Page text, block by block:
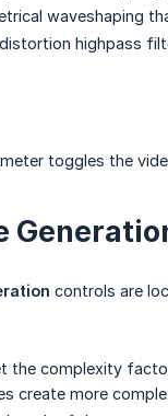
waveshaping
highpass
toggles the
controls are
the complexity
create more